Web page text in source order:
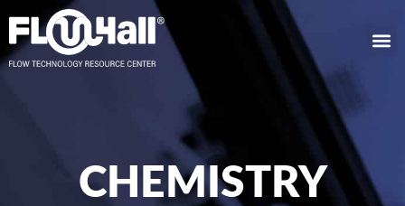
CHEMISTRY